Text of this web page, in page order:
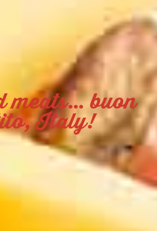
buon
Italy!